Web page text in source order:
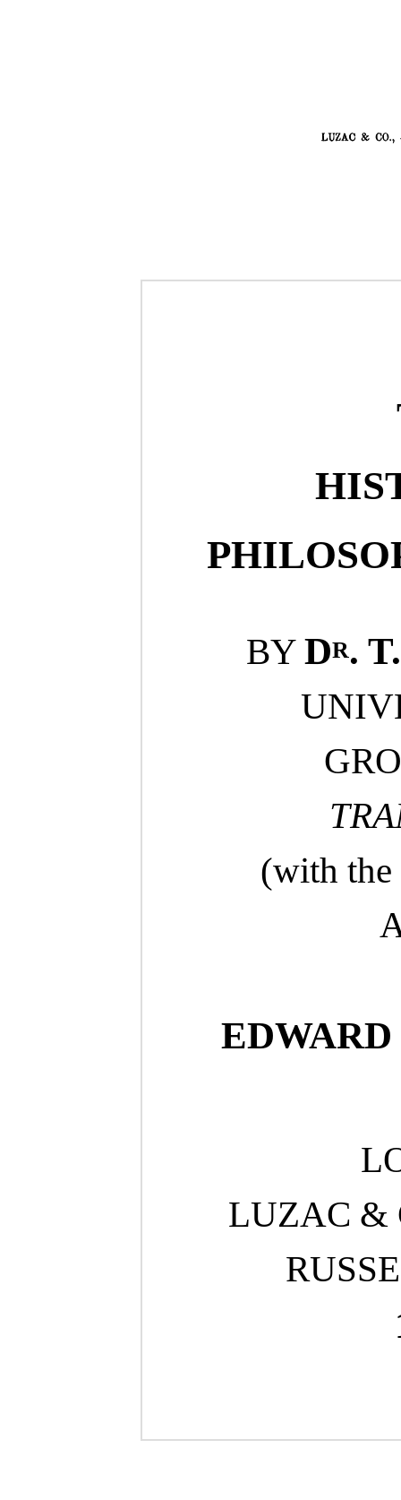
BY Dr.
(with the
EDWARD
LUZAC &